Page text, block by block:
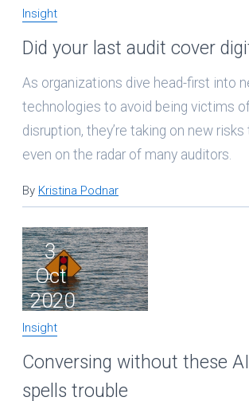
Insight
Did your last audit cover
As organizations dive head-first into
technologies to avoid being victims
disruption, they’re taking on new risks
even on the radar of many auditors.
By Kristina Podnar
3
Oct
2020
Insight
Conversing without these
spells trouble